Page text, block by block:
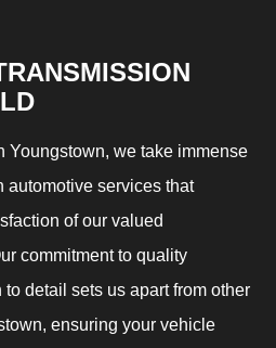
Youngstown, we take immense
automotive services that
of our valued
commitment to quality
detail sets us apart from other
ensuring your vehicle